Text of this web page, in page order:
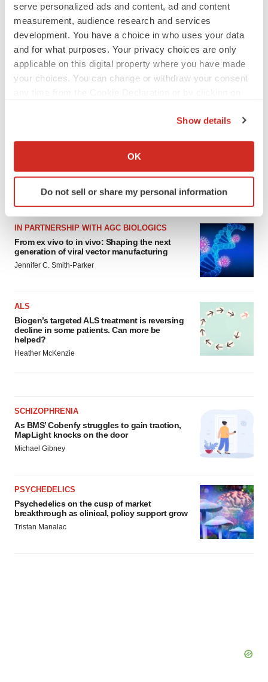
serve personalized ads and content, ad and content
measurement, audience research and services
development. You have a choice in who uses your data
and for what purposes. Your privacy choices are only
applicable on this digital property where you have made
your choices. You can change or withdraw your consent
Collect information about your geographical location
Identify your device by actively scanning it for
specific characteristics (fingerprinting)
and set your preferences in thedetails section.
We use cookies to enhance your experience, analyze
site traffic, and serve tailored ads. By clicking "OK", you
Policy
Show details
OK
Do not sell or share my personal information
LATEST
IN PARTNERSHIP WITH AGC BIOLOGICS
From ex vivo to in vivo: Shaping the next
generation of viral vector manufacturing
Jennifer C. Smith-Parker
ALS
Biogen’s targeted ALS treatment is reversing
decline in some patients. Can more be
helped?
Heather McKenzie
SCHIZOPHRENIA
As BMS’ Cobenfy struggles to gain traction,
MapLight knocks on the door
Michael Gibney
PSYCHEDELICS
Psychedelics on the cusp of market
breakthrough as clinical, policy support grow
Tristan Manalac